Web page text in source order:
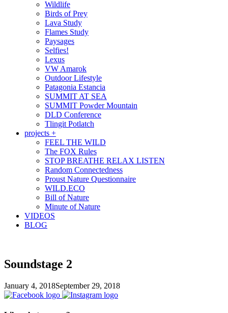
Wildlife
Birds of Prey
Lava Study
Flames Study
Paysages
Selfies!
Lexus
VW Amarok
Outdoor Lifestyle
Patagonia Estancia
SUMMIT AT SEA
SUMMIT Powder Mountain
DLD Conference
Tlingit Potlatch
projects +
FEEL THE WILD
The FOX Rules
STOP BREATHE RELAX LISTEN
Random Connectedness
Proust Nature Questionnaire
WILD.ECO
Bill of Nature
Minute of Nature
VIDEOS
BLOG
Soundstage 2
January 4, 2018September 29, 2018